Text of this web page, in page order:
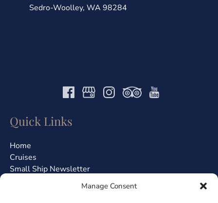
Manage Consent
Sedro-Woolley, WA 98284
Quick Links
Home
Cruises
Small Ship Newsletter